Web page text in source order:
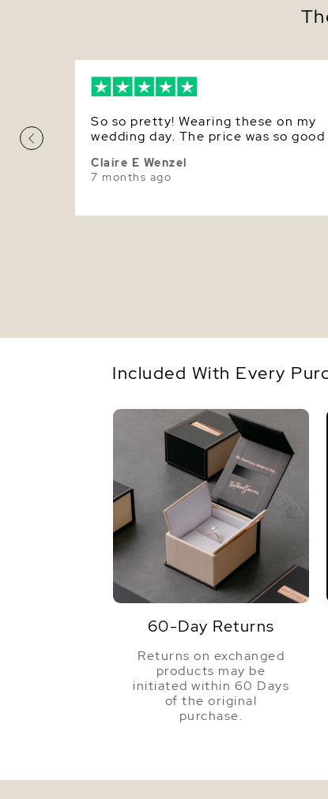
So so pretty! Wearing these on my
wedding day. The price was so good
Claire E Wenzel
7 months ago
Included With Every
60-Day Returns
Returns on exchanged
products may be
initiated within 60 Days
of the original
purchase.